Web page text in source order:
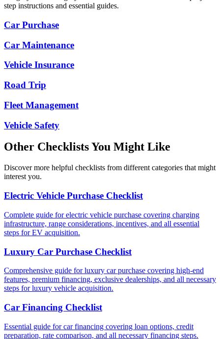
step instructions and essential guides.
Car Purchase
Car Maintenance
Vehicle Insurance
Road Trip
Fleet Management
Vehicle Safety
Other Checklists You Might Like
Discover more helpful checklists from different categories that might
interest you.
Electric Vehicle Purchase Checklist
Complete guide for electric vehicle purchase covering charging
infrastructure, range considerations, incentives, and all essential
steps for EV acquisition.
Luxury Car Purchase Checklist
Comprehensive guide for luxury car purchase covering high-end
features, premium financing, exclusive dealerships, and all necessary
steps for luxury vehicle acquisition.
Car Financing Checklist
Essential guide for car financing covering loan options, credit
preparation, rate comparison, and all necessary financing steps.